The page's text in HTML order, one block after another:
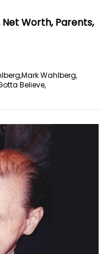
Net Worth, Parents,
Mark Wahlberg,
Believe,